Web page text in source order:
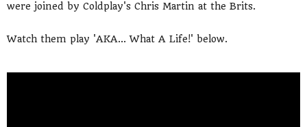
were joined by Coldplay's Chris Martin at the Brits.
Watch them play 'AKA... What A Life!' below.